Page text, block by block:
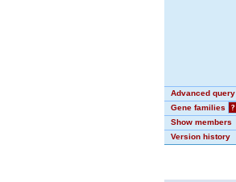
Advanced query
Gene families
?
Show members
Version history